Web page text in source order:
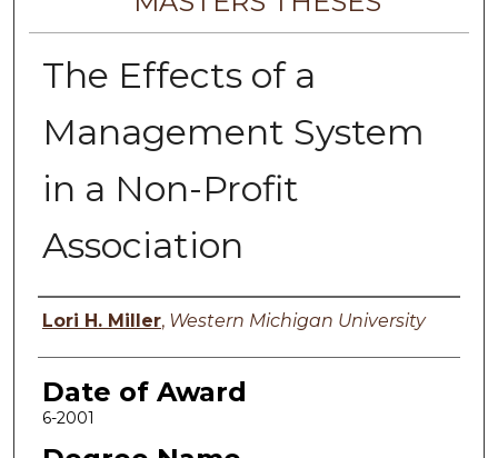
The Effects of a
Management System
in a Non-Profit
Association
Author
Lori H. Miller, Western Michigan University
Date of Award
6-2001